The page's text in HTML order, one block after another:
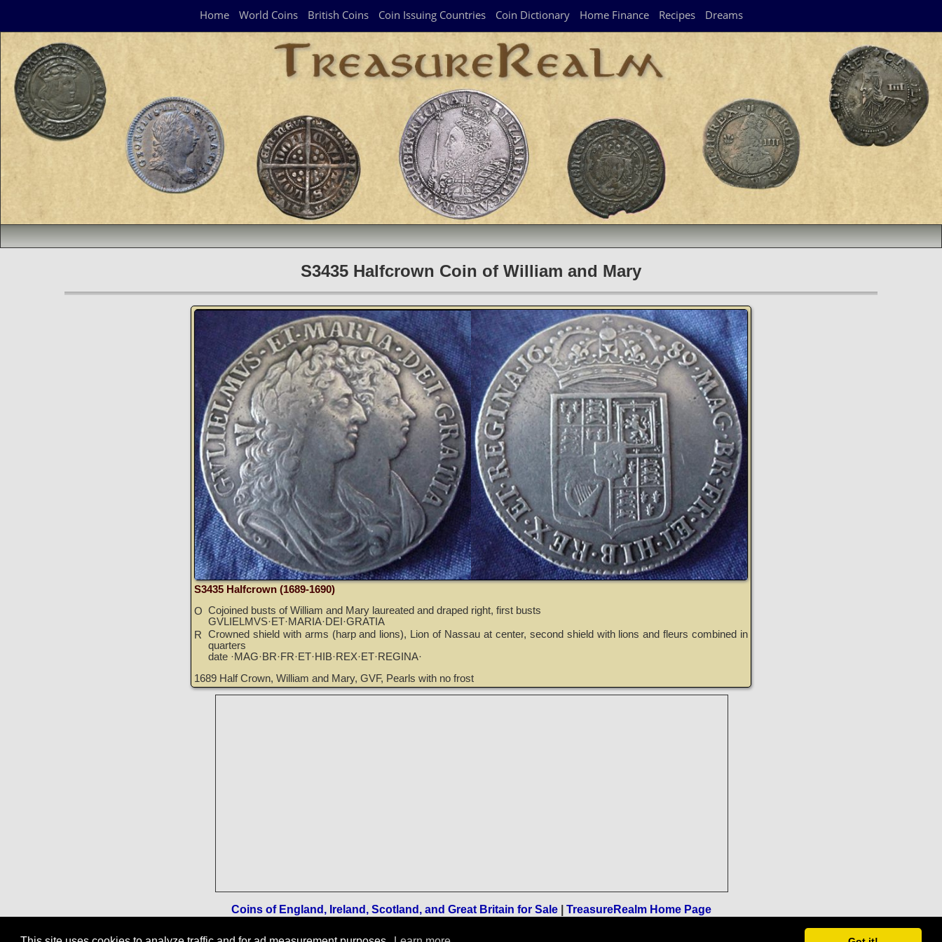
Home World Coins British Coins Coin Issuing Countries Coin Dictionary Home Finance Recipes Dreams
S3435 Halfcrown Coin of William and Mary
S3435 Halfcrown (1689-1690)
O Cojoined busts of William and Mary laureated and draped right, first busts
GVLIELMVS·ET·MARIA·DEI·GRATIA
R Crowned shield with arms (harp and lions), Lion of Nassau at center, second shield with lions and fleurs combined in
quarters
date ·MAG·BR·FR·ET·HIB·REX·ET·REGINA·
1689 Half Crown, William and Mary, GVF, Pearls with no frost
Coins of England, Ireland, Scotland, and Great Britain for Sale| TreasureRealm Home Page
Terms of Use-